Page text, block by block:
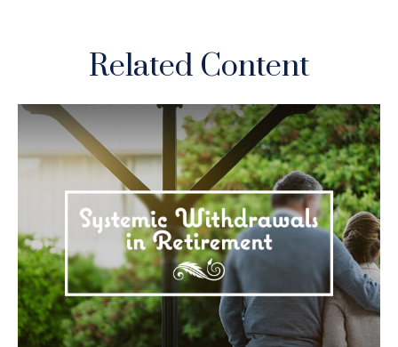
Related Content